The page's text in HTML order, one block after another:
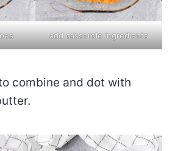
add casserole ingredients
combine and dot with